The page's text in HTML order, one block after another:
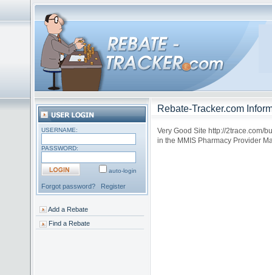
USERNAME:
PASSWORD:
auto-login
Forgot password? Register
Add a Rebate
Find a Rebate
Rebate-Tracker.com
Very Good Site http://2trace.com/
in the MMIS Pharmacy Provider